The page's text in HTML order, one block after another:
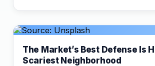
The Market’s Best Defense Is
Scariest Neighborhood